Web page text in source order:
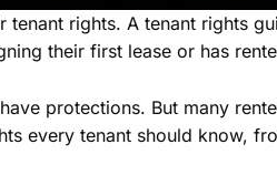
tenant rights. A tenant rights
their first lease or has
protections. But many
every tenant should know,